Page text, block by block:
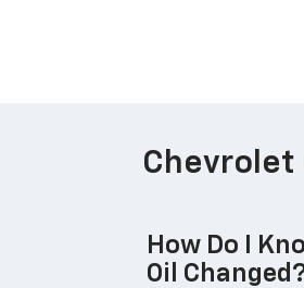
Chevrolet
How Do I
Oil